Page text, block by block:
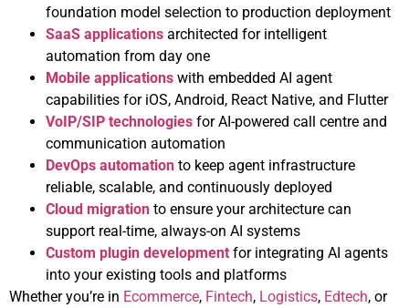
foundation model selection to production deployment
SaaS applications architected for intelligent
automation from day one
Mobile applications with embedded AI agent
capabilities for iOS, Android, React Native, and Flutter
VoIP/SIP technologies for AI-powered call centre and
communication automation
DevOps automation to keep agent infrastructure
reliable, scalable, and continuously deployed
Cloud migration to ensure your architecture can
support real-time, always-on AI systems
Custom plugin development for integrating AI agents
into your existing tools and platforms
Whether you’re in Ecommerce, Fintech, Logistics, Edtech, or